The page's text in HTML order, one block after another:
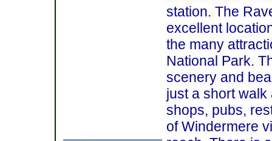
station. The
excellent
the many
National Park.
scenery and
just a short walk
shops, pubs,
of Windermere